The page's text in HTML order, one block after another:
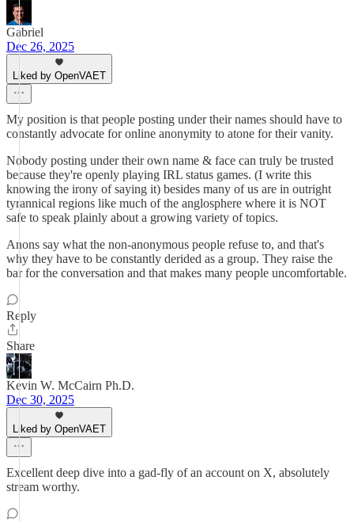
Gabriel
Dec 26, 2025
Liked by OpenVAET
My position is that people posting under their names should have to
constantly advocate for online anonymity to atone for their vanity.
Nobody posting under their own name & face can truly be trusted
because they're openly playing IRL status games. (I write this
knowing the irony of saying it) besides many of us are in outright
tyrannical regions like much of the anglosphere where it is NOT
safe to speak plainly about a growing variety of topics.
Anons say what the non-anonymous people refuse to, and that's
why they have to be constantly derided as a group. They raise the
bar for the conversation and that makes many people uncomfortable.
Reply
Share
Kevin W. McCairn Ph.D.
Dec 30, 2025
Liked by OpenVAET
Excellent deep dive into a gad-fly of an account on X, absolutely
stream worthy.